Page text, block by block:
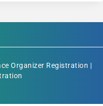
Organizer Registration |